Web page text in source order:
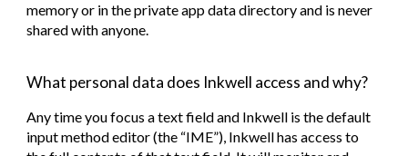
memory or in the private app data directory and isnever
shared with anyone.
What personal data does Inkwell access and why?
Any time you focus a text field and Inkwell is the default
input method editor (the “IME”), Inkwell has access to